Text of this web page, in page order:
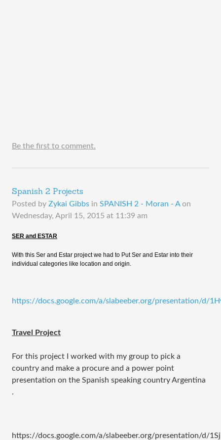
Be the first to comment.
Spanish 2 Projects
Posted by Zykai Gibbs in SPANISH 2 - Moran - A on
Wednesday, April 15, 2015 at 11:39 am
SER and ESTAR
With this Ser and Estar project we had to Put Ser and Estar into their
individual categories like location and origin.
https://docs.google.com/a/slabeeber.org/presentation/d/
​Travel Project
For this project I worked with my group to pick a
country and make a procure and a power point
presentation on the Spanish speaking country Argentina
.
https://docs.google.com/a/slabeeber.org/presentation/d/